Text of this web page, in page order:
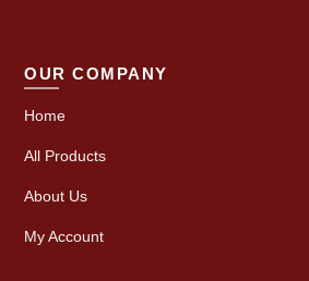
OUR COMPANY
Home
All Products
About Us
My Account